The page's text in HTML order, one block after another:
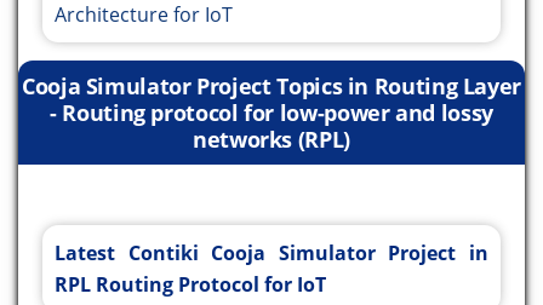
Architecture for IoT
Cooja Simulator Project Topics in Routing Layer
- Routing protocol for low-power and lossy
networks (RPL)
Latest Contiki Cooja Simulator Project in
RPL Routing Protocol for IoT